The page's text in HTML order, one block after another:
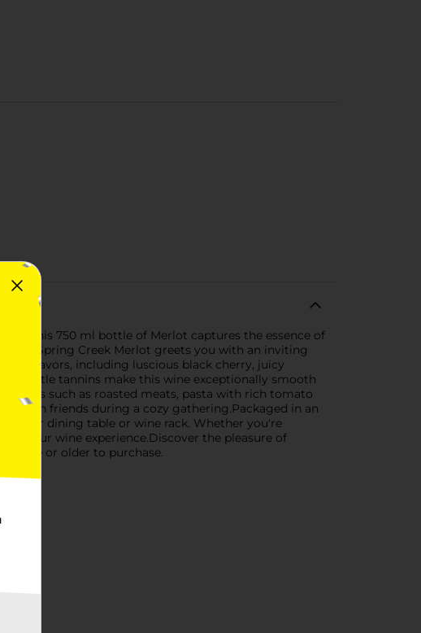
This 750 ml bottle of Merlot captures the essence of
alike.Spring Creek Merlot greets you with an inviting
of flavors, including luscious black cherry, juicy
gentle tannins make this wine exceptionally smooth
meals such as roasted meats, pasta with rich tomato
with friends during a cozy gathering.Packaged in an
your dining table or wine rack. Whether you're
your wine experience.Discover the pleasure of
of age or older to purchase.